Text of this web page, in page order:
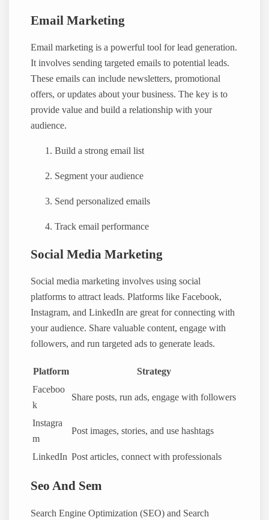
Email Marketing
Email marketing is a powerful tool for lead generation.
It involves sending targeted emails to potential leads.
These emails can include newsletters, promotional
offers, or updates about your business. The key is to
provide value and build a relationship with your
audience.
Build a strong email list
Segment your audience
Send personalized emails
Track email performance
Social Media Marketing
Social media marketing involves using social
platforms to attract leads. Platforms like Facebook,
Instagram, and LinkedIn are great for connecting with
your audience. Share valuable content, engage with
followers, and run targeted ads to generate leads.
Platform
Strategy
Faceboo
k
Share posts, run ads, engage with followers
Instagra
m
Post images, stories, and use hashtags
LinkedIn Post articles, connect with professionals
Seo And Sem
Search Engine Optimization (SEO) and Search